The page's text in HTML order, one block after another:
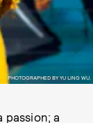
PHOTOGRAPHED BY YU LING WU.
passion; a